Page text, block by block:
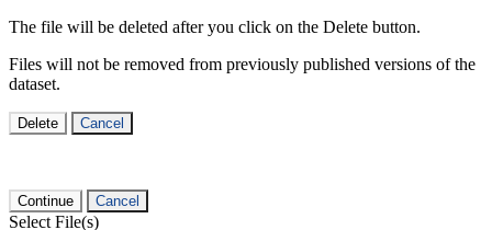
The file will be deleted after you click on the Delete button.
Files will not be removed from previously published versions of the
dataset.
Delete Cancel
Continue Cancel
Select File(s)